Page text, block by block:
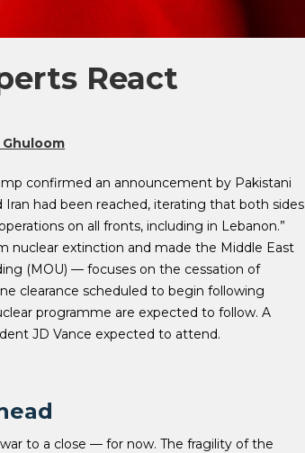
React
Ghuloom
confirmed an announcement by Pakistani
had been reached, iterating that both sides
on all fronts, including in Lebanon.”
nuclear extinction and made the Middle East
(MOU) — focuses on the cessation of
clearance scheduled to begin following
programme are expected to follow. A
JD Vance expected to attend.
to a close — for now. The fragility of the